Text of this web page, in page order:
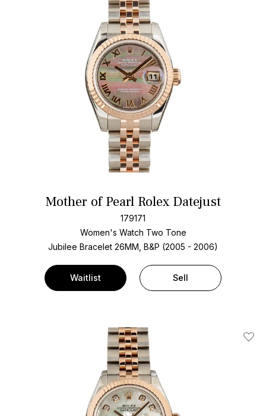
Mother of Pearl Rolex Datejust
179171
Women's Watch Two Tone
Jubilee Bracelet 26MM, B&P (2005 - 2006)
Waitlist Sell
Add